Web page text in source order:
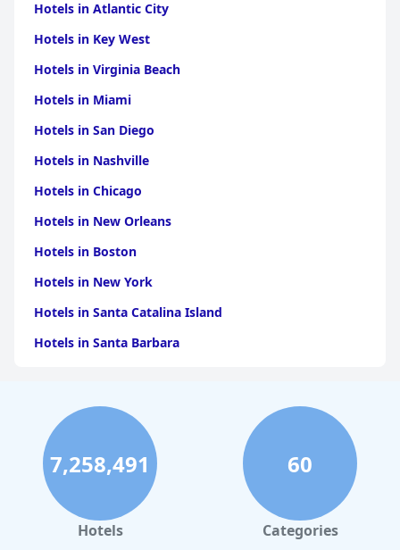
Hotels in Atlantic City
Hotels in Key West
Hotels in Virginia Beach
Hotels in Miami
Hotels in San Diego
Hotels in Nashville
Hotels in Chicago
Hotels in New Orleans
Hotels in Boston
Hotels in New York
Hotels in Santa Catalina Island
Hotels in Santa Barbara
Hotels in Clearwater Beach
Hotels in Panama City Beach
Hotels in Palm Springs
Hotels in Orlando
Hotels in Gaylord
7,258,491
Hotels
60
Categories